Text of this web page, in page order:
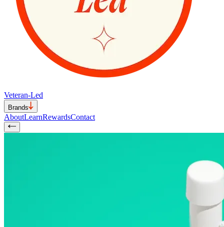
Veteran-Led
Brands
AboutLearnRewardsContact